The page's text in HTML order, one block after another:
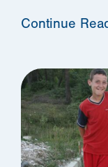
Continue